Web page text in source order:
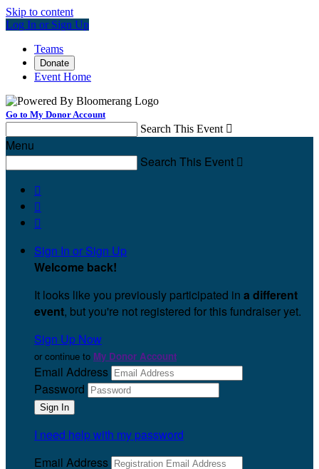
Skip to content
Log In or Sign Up
Teams
Donate
Event Home
Go to My Donor Account
Search This Event 
Menu
Search This Event 



Sign In or Sign Up
Welcome back!
It looks like you previously participated in a different
event, but you're not registered for this fundraiser yet.
Sign Up Now
or continue to My Donor Account
Email Address
Password
I need help with my password
Email Address